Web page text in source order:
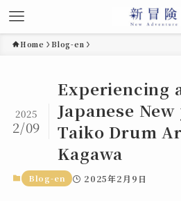
Home Blog-en
Experiencing
Japanese
Taiko Drum
Kagawa
2025
2/09
Blog-en 2025年2月9日